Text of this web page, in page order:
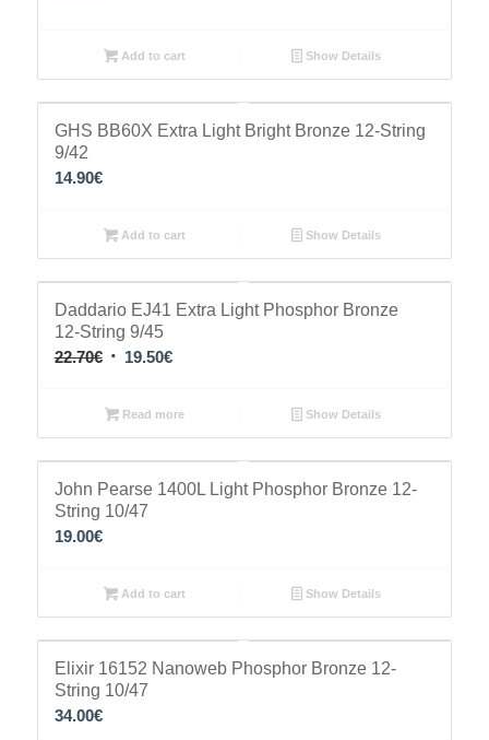
Add to cart Show Details
GHS BB60X Extra Light Bright Bronze 12-String
9/42
14.90€
Add to cart Show Details
Daddario EJ41 Extra Light Phosphor Bronze
12-String 9/45
22.70€ Original
was:
22.70€.
19.50€Current
is:
19.50€.
Read more Show Details
John Pearse 1400L Light Phosphor Bronze 12-
String 10/47
19.00€
Add to cart Show Details
Elixir 16152 Nanoweb Phosphor Bronze 12-
String 10/47
34.00€